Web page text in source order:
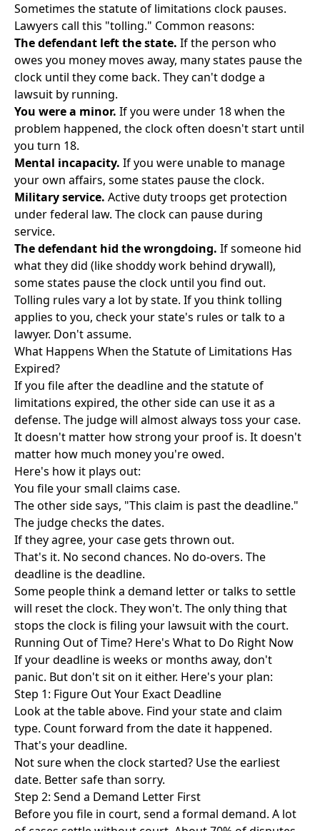
Sometimes the statute of limitations clock pauses.
Lawyers call this "tolling." Common reasons:
The defendant left the state. If the person who
owes you money moves away, many states pause the
clock until they come back. They can't dodge a
lawsuit by running.
You were a minor. If you were under 18 when the
problem happened, the clock often doesn't start until
you turn 18.
Mental incapacity. If you were unable to manage
your own affairs, some states pause the clock.
Military service. Active duty troops get protection
under federal law. The clock can pause during
service.
The defendant hid the wrongdoing. If someone hid
what they did (like shoddy work behind drywall),
some states pause the clock until you find out.
Tolling rules vary a lot by state. If you think tolling
applies to you, check your state's rules or talk to a
lawyer. Don't assume.
What Happens When the Statute of Limitations Has
Expired?
If you file after the deadline and the statute of
limitations expired, the other side can use it as a
defense. The judge will almost always toss your case.
It doesn't matter how strong your proof is. It doesn't
matter how much money you're owed.
Here's how it plays out:
You file your small claims case.
The other side says, "This claim is past the deadline."
The judge checks the dates.
If they agree, your case gets thrown out.
That's it. No second chances. No do-overs. The
deadline is the deadline.
Some people think a demand letter or talks to settle
will reset the clock. They won't. The only thing that
stops the clock is filing your lawsuit with the court.
Running Out of Time? Here's What to Do Right Now
If your deadline is weeks or months away, don't
panic. But don't sit on it either. Here's your plan:
Step 1: Figure Out Your Exact Deadline
Look at the table above. Find your state and claim
type. Count forward from the date it happened.
That's your deadline.
Not sure when the clock started? Use the earliest
date. Better safe than sorry.
Step 2: Send a Demand Letter First
Before you file in court, send a formal demand. A lot